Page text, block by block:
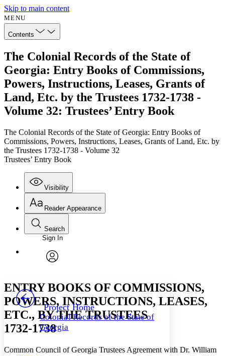
Skip to main content
MENU
Contents
The Colonial Records of the State of
Georgia: Entry Books of Commissions,
Powers, Instructions, Leases, Grants of
Land, Etc. by the Trustees 1732-1738 -
Volume 32: Trustees’ Entry Book
The Colonial Records of the State of Georgia: Entry Books of
Commissions, Powers, Instructions, Leases, Grants of Land, Etc. by
the Trustees 1732-1738 - Volume 32
Trustees’ Entry Book
Visibility
Annotations
Others
Your highlights
Reader Appearance
Font
Font style
Decrease font size Increase font size
Decrease font size Increase font size
Search
Enter search criteria
Search within:
PROJECT
Sign In
Project Home
Colonial Records of the State of
Georgia
ENTRY BOOKS OF COMMISSIONS,
POWERS, INSTRUCTIONS, LEASES,
ETC., BY THE TRUSTEES
1732-1738
Common Council of Georgia Trustees Agreement with Dr. William